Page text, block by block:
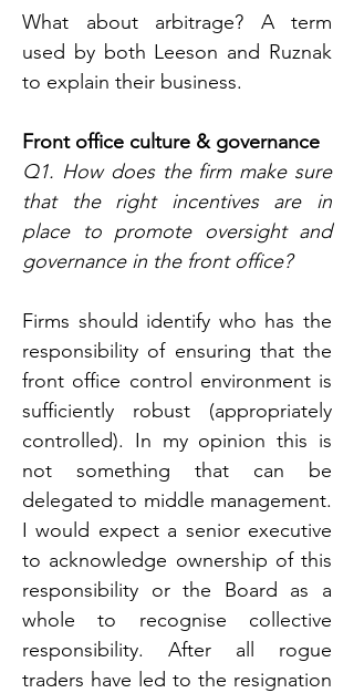
What about arbitrage? A term
used by both Leeson and Ruznak
to explain their business.
Front office culture & governance
Q1. How does the firm make sure
that the right incentives are in
place to promote oversight and
governance in the front office?
Firms should identify who has the
responsibility of ensuring that the
front office control environment is
sufficiently robust (appropriately
controlled). In my opinion this is
not something that can be
delegated to middle management.
I would expect a senior executive
to acknowledge ownership of this
responsibility or the Board as a
whole to recognise collective
responsibility. After all rogue
traders have led to the resignation